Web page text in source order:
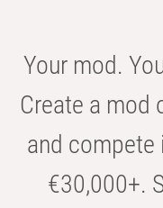
Your mod.
Create a mod
and
€30,000+.